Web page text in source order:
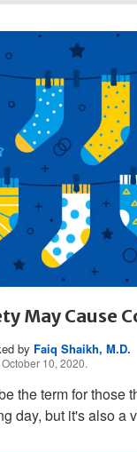
May Cause
by Faiq Shaikh, M.D.
10, 2020.
the term for those
day, but it's also a